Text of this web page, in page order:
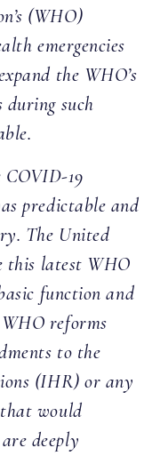
(WHO)
emergencies
the WHO’s
such
COVID-19
predictable and
The United
this latest WHO
function and
reforms
to the
(IHR) or any
would
deeply